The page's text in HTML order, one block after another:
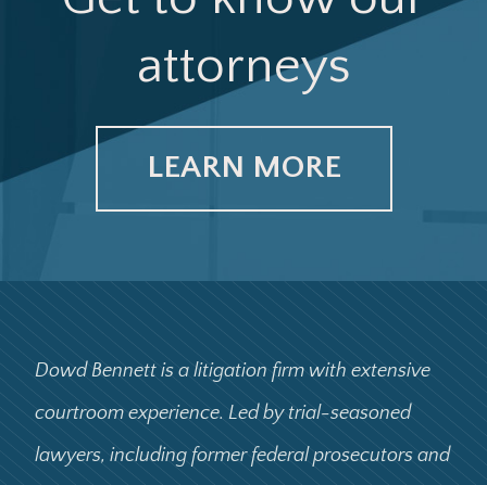
attorneys
LEARN MORE
Dowd Bennett is a litigation firm with extensive
courtroom experience. Led by trial-seasoned
lawyers, including former federal prosecutors and